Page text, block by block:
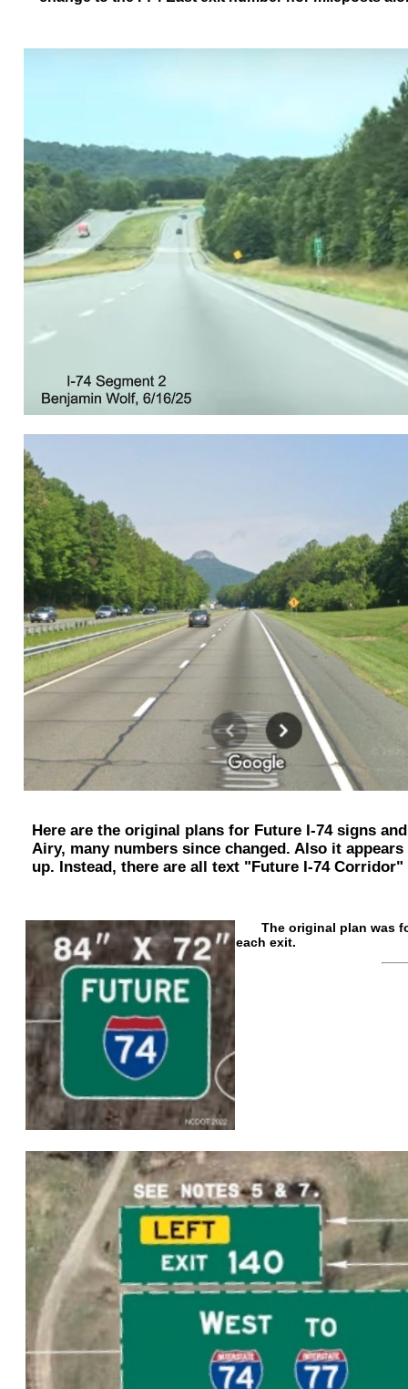
Here are the original plans for Future I-74 signs
Airy, many numbers since changed. Also it
up. Instead, there are all text "Future I-74
The original plan was
each exit.